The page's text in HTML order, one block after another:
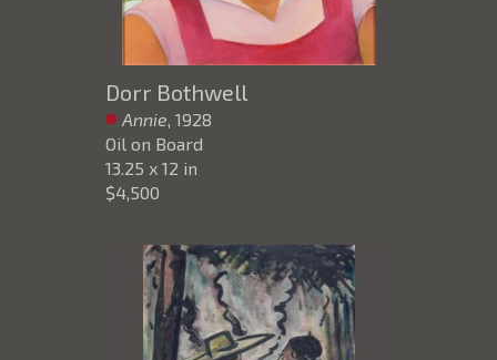
Dorr Bothwell
Annie, 1928
Oil on Board
13.25 x 12 in
$4,500